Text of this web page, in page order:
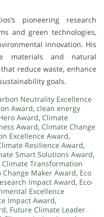
pioneering research
and green technologies,
innovation. His
materials and natural
reduce waste, enhance
goals.
Neutrality Excellence
Award, clean energy
Award, Climate
Award, Climate Change
Excellence Award,
Resilience Award,
Smart Solutions Award,
Climate Transformation
Change Maker Award, Eco
Impact Award, Eco-
Excellence
Impact Award,
, Future Climate Leader